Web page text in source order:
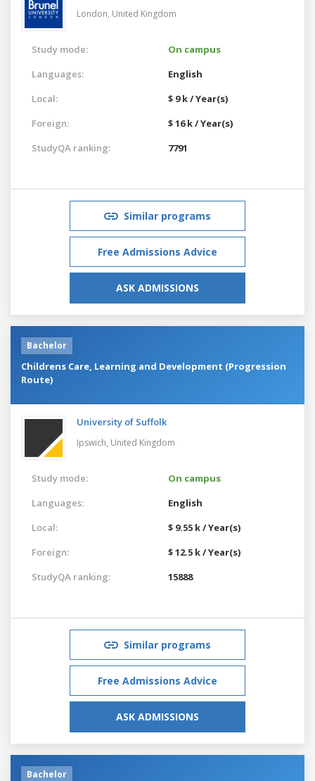
London, United Kingdom
Study mode:
On campus
Languages:
English
Local:
$ 9 k / Year(s)
Foreign:
$ 16 k / Year(s)
StudyQA ranking:
7791
Similar programs
Free Admissions Advice
ASK ADMISSIONS
Bachelor
Childrens Care, Learning and Development (Progression
Route)
University of Suffolk
Ipswich, United Kingdom
Study mode:
On campus
Languages:
English
Local:
$ 9.55 k / Year(s)
Foreign:
$ 12.5 k / Year(s)
StudyQA ranking:
15888
Similar programs
Free Admissions Advice
ASK ADMISSIONS
Bachelor